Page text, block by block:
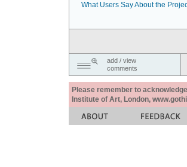
What Users Say About the
add / view
comments
Please remember to
Institute of Art, London,